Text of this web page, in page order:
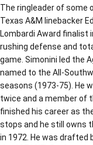
The ringleader of some
Texas A&M linebacker
Lombardi Award finalist
rushing defense and
game. Simonini led the
named to the All-
seasons (1973-75). He
twice and a member of
finished his career as
stops and he still owns
in 1972. He was drafted